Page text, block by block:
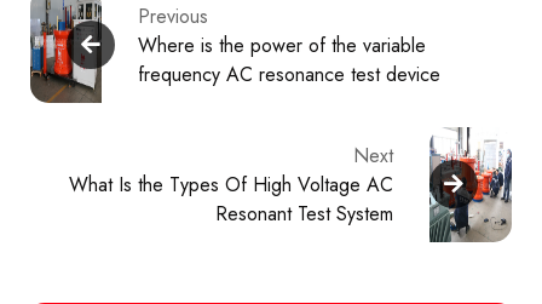
Previous
Where is the power of the variable
frequency AC resonance test device
Next
What Is the Types Of High Voltage AC
Resonant Test System